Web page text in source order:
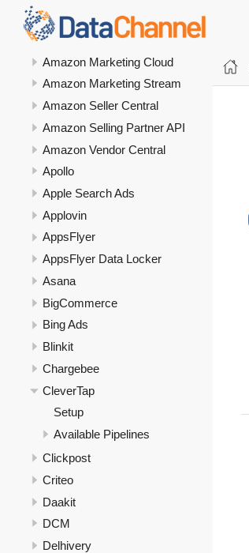
Amazon Ads DSP
Amazon Ads Unified Reporting
Amazon Marketing Cloud
Amazon Marketing Stream
Amazon Seller Central
Amazon Selling Partner API
Amazon Vendor Central
Apollo
Apple Search Ads
Applovin
AppsFlyer
AppsFlyer Data Locker
Asana
BigCommerce
Bing Ads
Blinkit
Chargebee
CleverTap
Setup
Available Pipelines
Clickpost
Criteo
Daakit
DCM
Delhivery